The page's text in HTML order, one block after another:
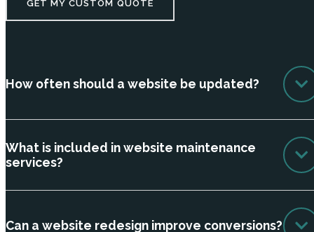
GET MY CUSTOM QUOTE
How often should a website be updated?
What is included in website maintenance
services?
Can a website redesign improve conversions?